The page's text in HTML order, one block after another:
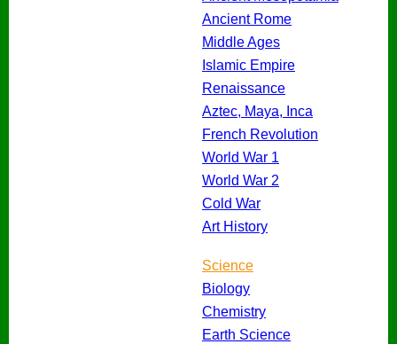
Ancient Rome
Middle Ages
Islamic Empire
Renaissance
Aztec, Maya, Inca
French Revolution
World War 1
World War 2
Cold War
Art History
Science
Biology
Chemistry
Earth Science